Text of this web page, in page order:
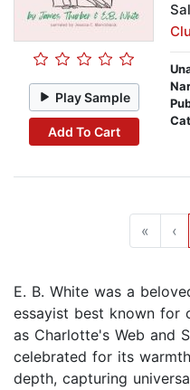
Play Sample
Add To Cart
« ‹
E. B. White was a
essayist best known for
as Charlotte's Web and
celebrated for its
depth, capturing